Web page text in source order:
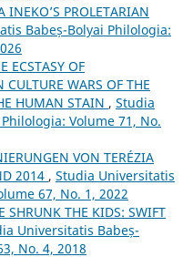
PROLETARIAN
Babeș-Bolyai Philologia:
ECSTASY OF
WARS OF THE
HUMAN STAIN , Studia
Volume 71, No.
VON TERÉZIA
2014 , Studia Universitatis
67, No. 1, 2022
SHRUNK THE KIDS: SWIFT
Universitatis Babeș-
No. 4, 2018